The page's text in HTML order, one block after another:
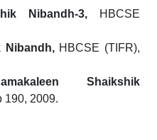
Nibandh-3,
HBCSE
Nibandh, HBCSE (TIFR),
Shaikshik
190, 2009.